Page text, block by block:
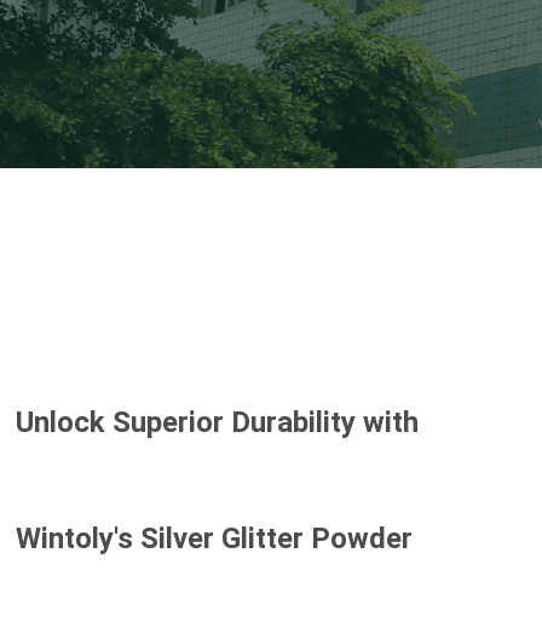
Unlock Superior Durability with
Wintoly's Silver Glitter Powder